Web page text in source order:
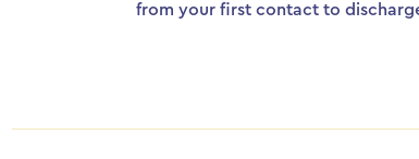
from your first contact to